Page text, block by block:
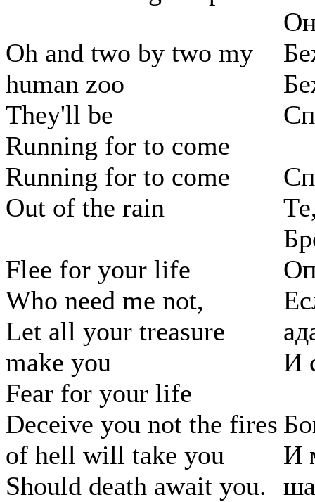
Oh and two by two my
human zoo
They'll be
Running for to come
Running for to come
Out of the rain
Flee for your life
Who need me not,
Let all your treasure
make you
Fear for your life
Deceive you not the fires
of hell will take you
Should death await you.
И
И